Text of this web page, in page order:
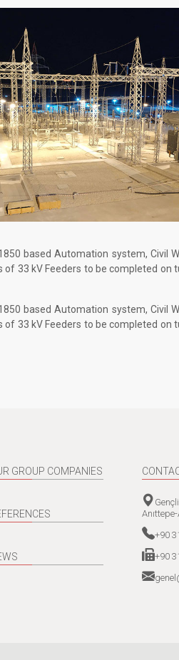
based Automation system, Civil
of 33 kV Feeders to be completed on
based Automation system, Civil
of 33 kV Feeders to be completed on
GROUP COMPANIES
+90
+90